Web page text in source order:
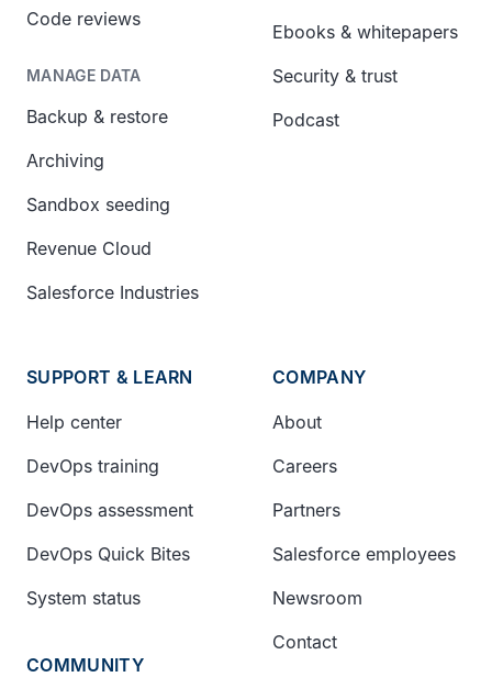
Code reviews
MANAGE DATA
Backup & restore
Archiving
Sandbox seeding
Revenue Cloud
Salesforce Industries
Ebooks & whitepapers
Security & trust
Podcast
SUPPORT & LEARN
Help center
DevOps training
DevOps assessment
DevOps Quick Bites
System status
COMMUNITY
COMPANY
About
Careers
Partners
Salesforce employees
Newsroom
Contact